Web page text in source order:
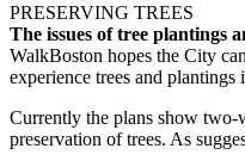
PRESERVING TREES
The issues of tree plantings
WalkBoston hopes the City
experience trees and
Currently the plans show two-
preservation of trees. As